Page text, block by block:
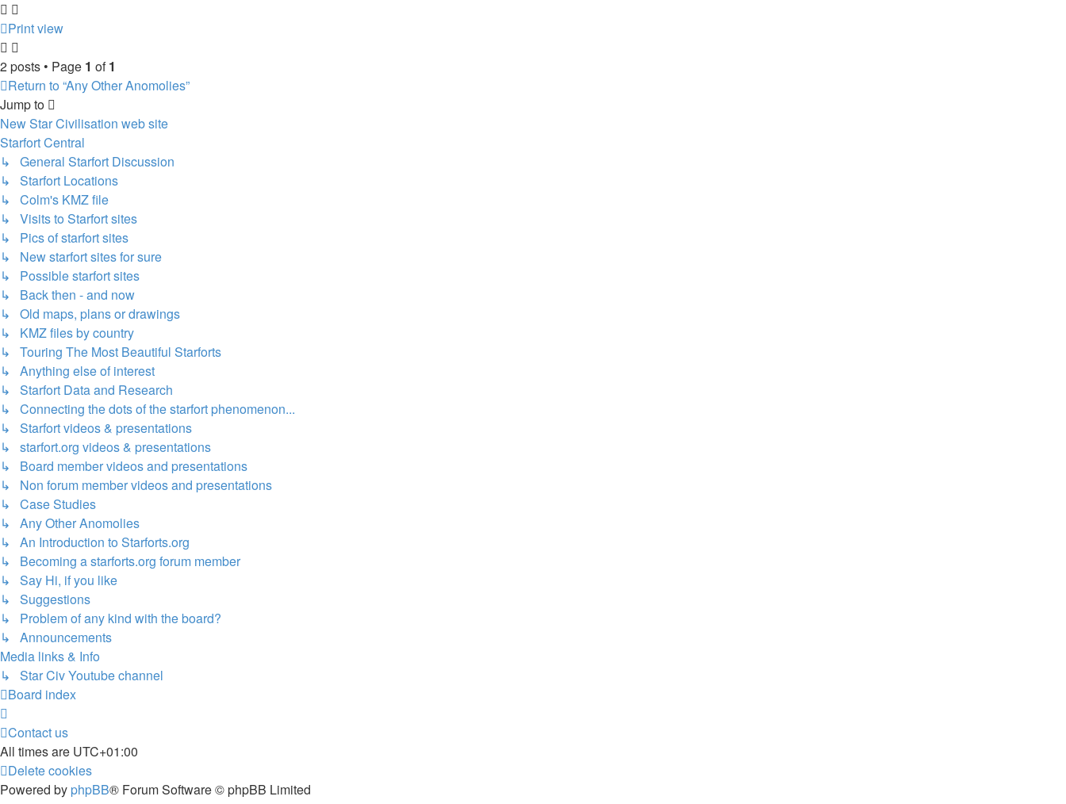
Print view
2 posts • Page 1 of1
Return to “Any Other Anomolies”
Jump to
New Star Civilisation web site
Starfort Central
↳ General Starfort Discussion
↳ Starfort Locations
↳ Colm's KMZ file
↳ Visits to Starfort sites
↳ Pics of starfort sites
↳ New starfort sites for sure
↳ Possible starfort sites
↳ Back then - and now
↳ Old maps, plans or drawings
↳ KMZ files by country
↳ Touring The Most Beautiful Starforts
↳ Anything else of interest
↳ Starfort Data and Research
↳ Connecting the dots of the starfort phenomenon...
↳ Starfort videos & presentations
↳ starfort.org videos & presentations
↳ Board member videos and presentations
↳ Non forum member videos and presentations
↳ Case Studies
↳ Any Other Anomolies
↳ An Introduction to Starforts.org
↳ Becoming a starforts.org forum member
↳ Say Hi, if you like
↳ Suggestions
↳ Problem of any kind with the board?
↳ Announcements
Media links & Info
↳ Star Civ Youtube channel
Board index
Contact us
All times are UTC+01:00
Delete cookies
Powered by phpBB® Forum Software © phpBB Limited